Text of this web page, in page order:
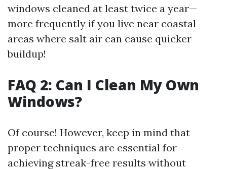
windows cleaned at least twice a year—
more frequently if you live near coastal
areas where salt air can cause quicker
buildup!
FAQ 2: Can I Clean My Own
Windows?
Of course! However, keep in mind that
proper techniques are essential for
achieving streak-free results without